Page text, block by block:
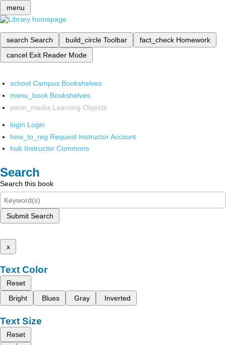
menu
search Search build_circle Toolbar fact_check Homework
cancel Exit Reader Mode
school Campus Bookshelves
menu_book Bookshelves
perm_media Learning Objects
login Login
how_to_reg Request Instructor Account
hub Instructor Commons
Search
Search this book
Submit Search
x
Text Color
Reset
Bright
Blues Gray Inverted
Text Size
Reset